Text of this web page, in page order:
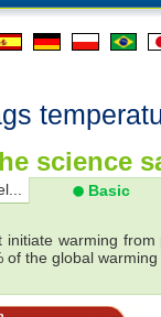
science
Basic
initiate warming
of the global warming